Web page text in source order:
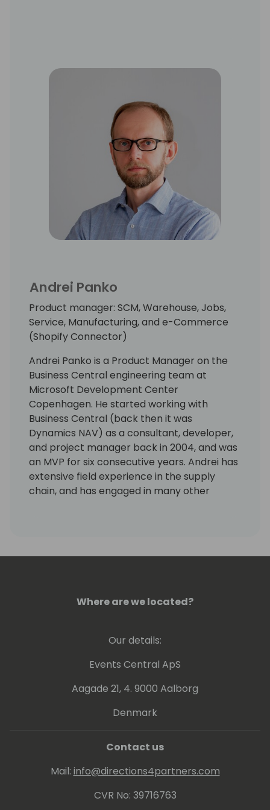
Andrei Panko
Product manager: SCM, Warehouse, Jobs,
Service, Manufacturing, and e-Commerce
(Shopify Connector)
Andrei Panko is a Product Manager on the
Business Central engineering team at
Microsoft Development Center
Copenhagen. He started working with
Business Central (back then it was
Dynamics NAV) as a consultant, developer,
and project manager back in 2004, and was
an MVP for six consecutive years. Andrei has
extensive field experience in the supply
chain, and has engaged in many other
Where are we located?
Our details:
Events Central ApS
Aagade 21, 4. 9000 Aalborg
Denmark
Contact us
Mail: info@directions4partners.com
CVR No: 39716763